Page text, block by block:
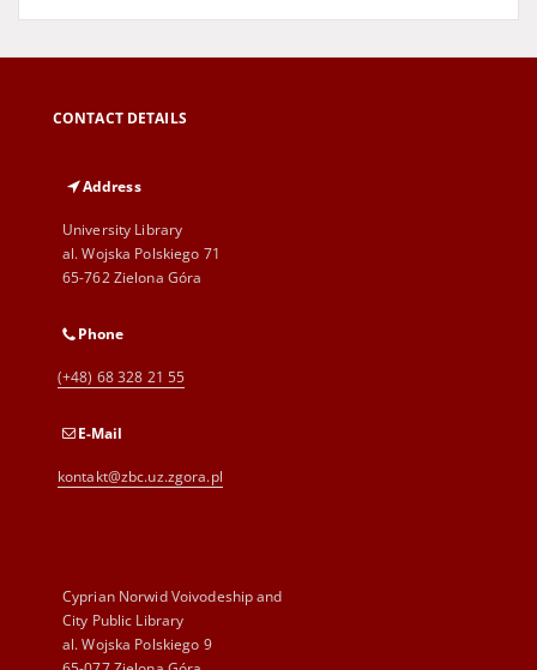
CONTACT DETAILS
Address
University Library
al. Wojska Polskiego 71
65-762 Zielona Góra
Phone
(+48) 68 328 21 55
E-Mail
kontakt@zbc.uz.zgora.pl
Cyprian Norwid Voivodeship and
City Public Library
al. Wojska Polskiego 9